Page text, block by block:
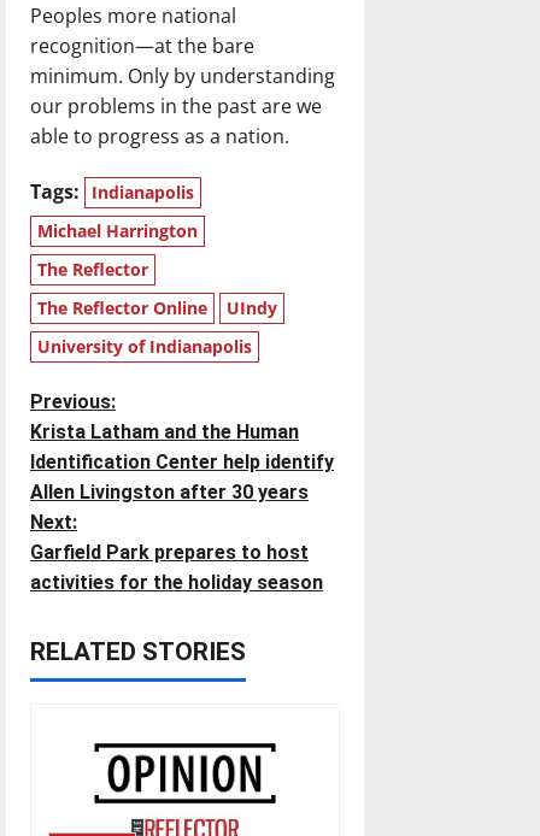
Peoples more national
recognition—at the bare
minimum. Only by understanding
our problems in the past are we
able to progress as a nation.
Tags:
Indianapolis
Michael Harrington
The Reflector
The Reflector Online
UIndy
University of Indianapolis
P
o
s
t
a
Previous:
Krista Latham and the Human
Identification Center help identify
Allen Livingston after 30 years
Next:
Garfield Park prepares to host
activities for the holiday season
RELATED STORIES